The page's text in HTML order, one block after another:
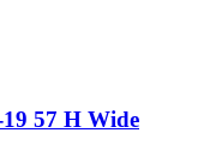
57 H Wide